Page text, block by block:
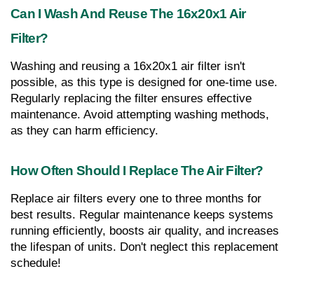
Can I Wash And Reuse The 16x20x1 Air
Filter?
Washing and reusing a 16x20x1 air filter isn't
possible, as this type is designed for one-time use.
Regularly replacing the filter ensures effective
maintenance. Avoid attempting washing methods,
as they can harm efficiency.
How Often Should I Replace The Air Filter?
Replace air filters every one to three months for
best results. Regular maintenance keeps systems
running efficiently, boosts air quality, and increases
the lifespan of units. Don't neglect this replacement
schedule!